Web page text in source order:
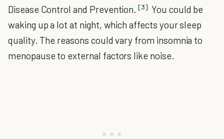
Disease Control and Prevention. [3] You could be
waking up a lot at night, which affects your sleep
quality. The reasons could vary from insomnia to
menopause to external factors like noise.